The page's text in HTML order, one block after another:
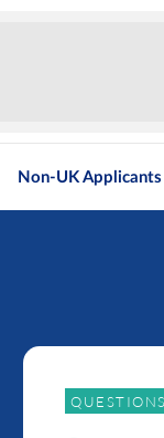
Non-UK Applicants